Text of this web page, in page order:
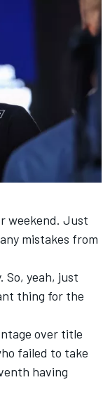
weekend. Just
mistakes from
So, yeah, just
thing for the
over title
failed to take
having